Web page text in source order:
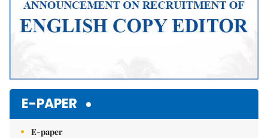
E-PAPER
E-paper